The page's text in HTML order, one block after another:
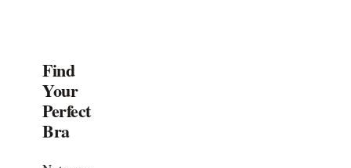
Find
Your
Perfect
Bra